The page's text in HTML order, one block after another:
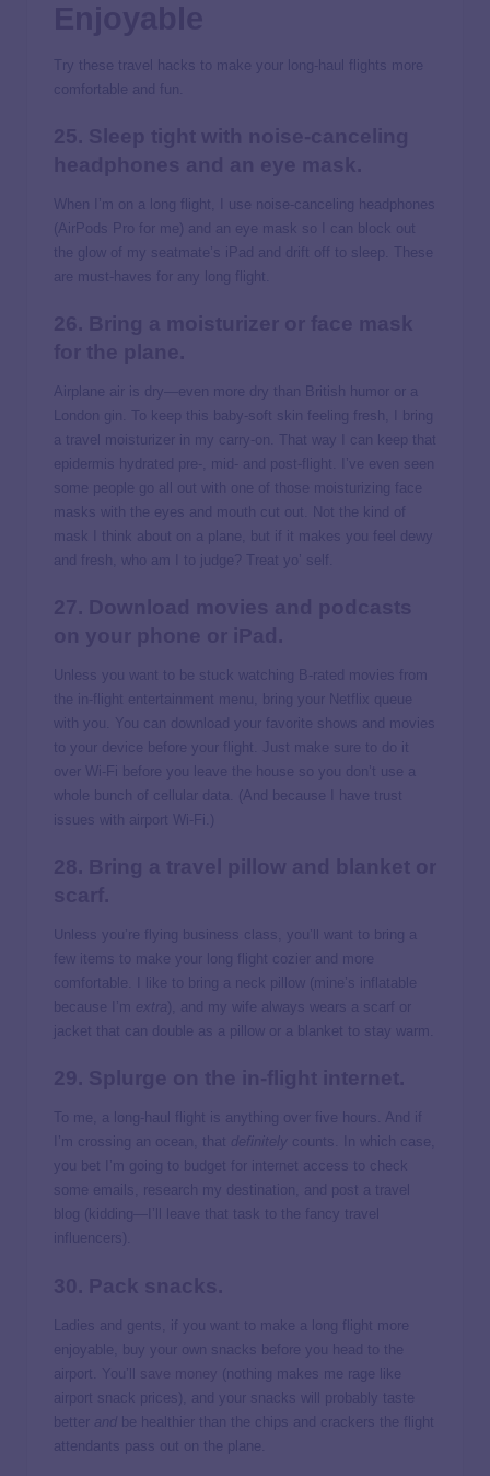
Try these travel hacks to make your long-haul flights more
comfortable and fun.
When I’m on a long flight, I use noise-canceling headphones
(AirPods Pro for me) and an eye mask so I can block out
the glow of my seatmate’s iPad and drift off to sleep. These
are must-haves for any long flight.
Airplane air is dry—even more dry than British humor or a
London gin. To keep this baby-soft skin feeling fresh, I bring
a travel moisturizer in my carry-on. That way I can keep that
epidermis hydrated pre-, mid- and post-flight. I’ve even seen
some people go all out with one of those moisturizing face
masks with the eyes and mouth cut out. Not the kind of
mask I think about on a plane, but if it makes you feel dewy
and fresh, who am I to judge? Treat yo’ self.
Unless you want to be stuck watching B-rated movies from
the in-flight entertainment menu, bring your Netflix queue
with you. You can download your favorite shows and movies
to your device before your flight. Just make sure to do it
over Wi-Fi before you leave the house so you don’t use a
whole bunch of cellular data. (And because I have trust
issues with airport Wi-Fi.)
Unless you’re flying business class, you’ll want to bring a
few items to make your long flight cozier and more
comfortable. I like to bring a neck pillow (mine’s inflatable
because I’m extra ), and my wife always wears a scarf or
jacket that can double as a pillow or a blanket to stay warm.
To me, a long-haul flight is anything over five hours. And if
I’m crossing an ocean, that definitely counts. In which case,
you bet I’m going to budget for internet access to check
some emails, research my destination, and post a travel
blog (kidding—I’ll leave that task to the fancy travel
influencers).
Ladies and gents, if you want to make a long flight more
enjoyable, buy your own snacks before you head to the
airport. You’ll
(nothing makes me rage like
airport snack prices), and your snacks will probably taste
better and be healthier than the chips and crackers the flight
attendants pass out on the plane.